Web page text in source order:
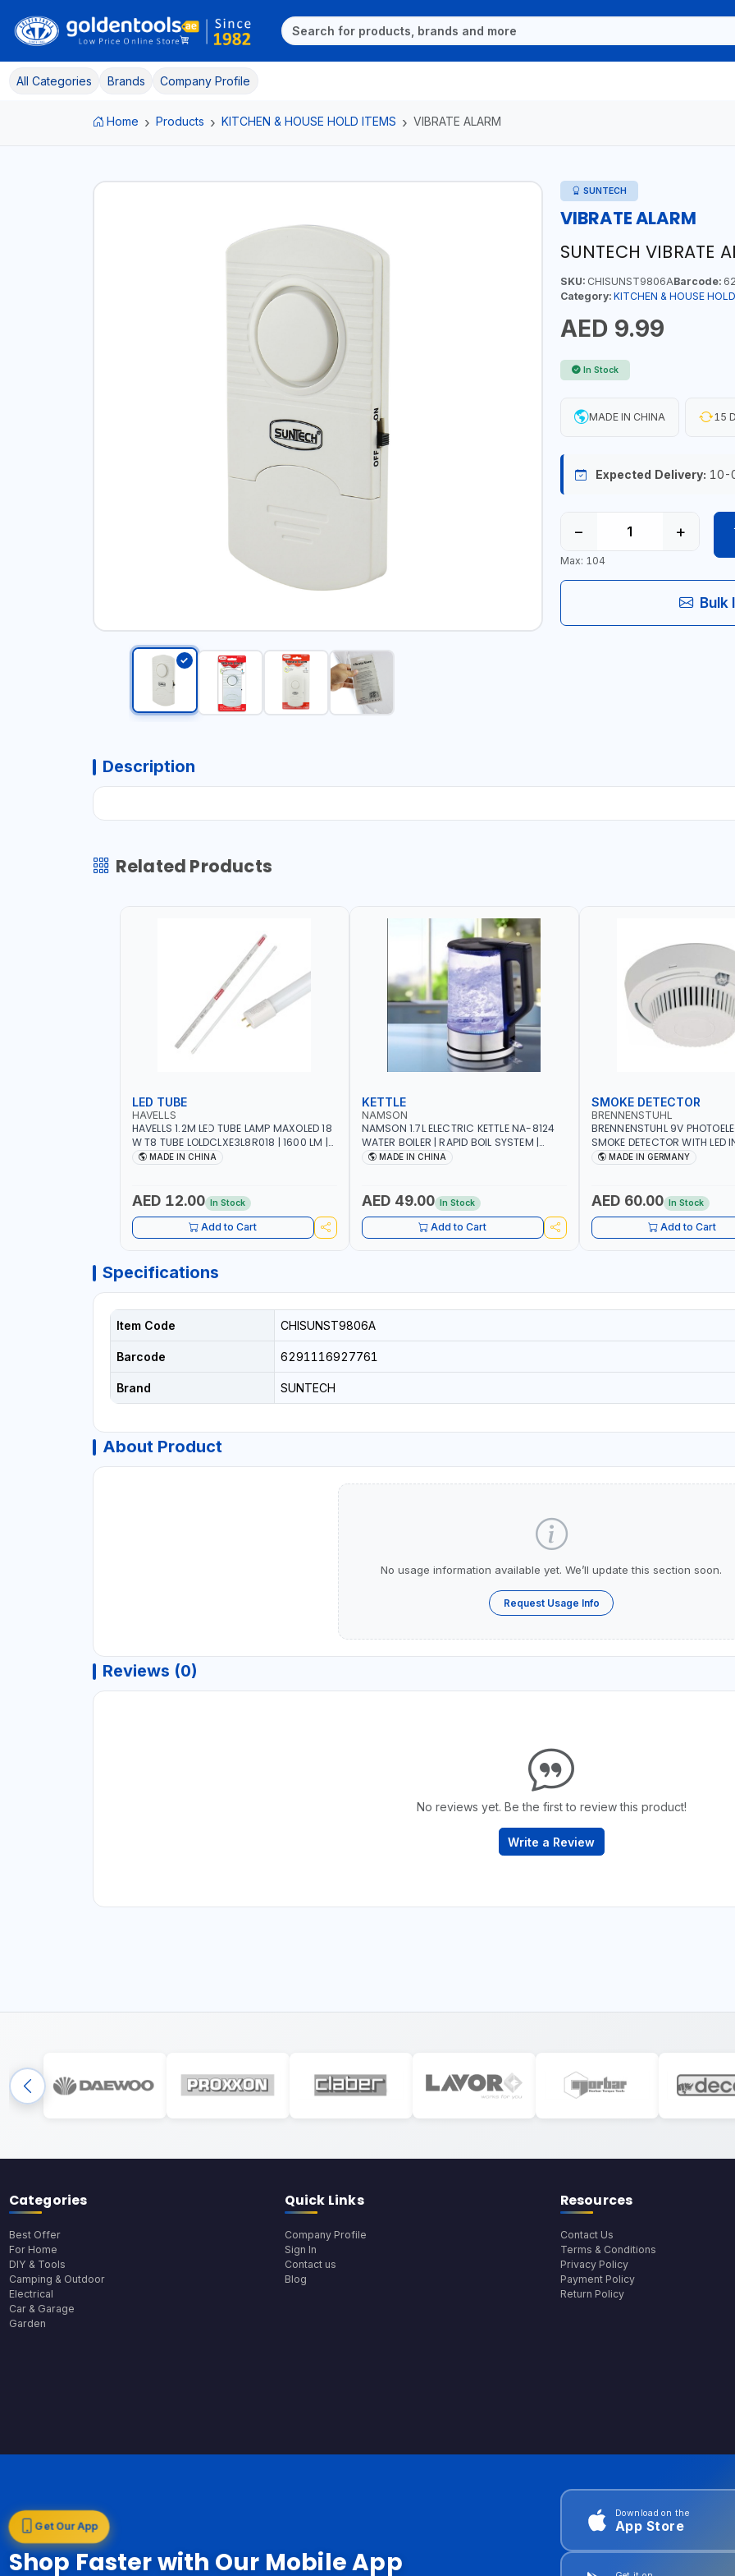
All Categories Brands Company Profile
Home Products KITCHEN & HOUSE HOLD ITEMS VIBRATE ALARM
SUNTECH
VIBRATE ALARM
SUNTECH VIBRATE
SKU:CHISUNST9806ABarcode:
Category: KITCHEN & HOUSE
AED 9.99
In Stock
MADE IN CHINA 15
Expected Delivery: 10-
− +
Max: 104
Bulk
Description
Related Products
LED TUBE
HAVELLS
HAVELLS 1.2M LED TUBE LAMP MAXOLED 18
W T8 TUBE LOLDCLXE3L8R018 | 1600 LM |
220V-240V AC, 50/60HZ | 6500K DOUBLE
MADE IN CHINA
AED 12.00 In Stock
Add to Cart
KETTLE
NAMSON
NAMSON 1.7L ELECTRIC KETTLE NA-8124
WATER BOILER | RAPID BOIL SYSTEM |
OVER HEAT PROTECTION | AUTOSWITCH
MADE IN CHINA
AED 49.00 In Stock
Add to Cart
SMOKE DETECTOR
BRENNENSTUHL
BRENNENSTUHL 9V
SMOKE DETECTOR WITH LED
BR102 | DIY,
GERMANY
MADE IN GERMANY
AED 60.00 In Stock
Add to Cart
Specifications
Item Code CHISUNST9806A
Barcode 6291116927761
Brand SUNTECH
About Product
No usage information available yet. We’ll update this section soon.
Request Usage Info
Reviews (0)
No reviews yet. Be the first to review this product!
Write a Review
Categories
Best Offer
For Home
DIY & Tools
Camping & Outdoor
Electrical
Car & Garage
Garden
Quick Links
Company Profile
Sign In
Contact us
Blog
Resources
Contact Us
Terms & Conditions
Privacy Policy
Payment Policy
Return Policy
Get Our App
Shop Faster with Our Mobile App
Download on the
App Store